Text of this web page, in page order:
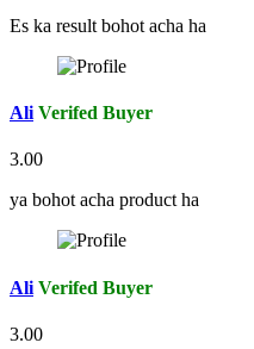
Es ka result bohot acha ha
Ali Verifed Buyer
3.00
ya bohot acha product ha
Ali Verifed Buyer
3.00